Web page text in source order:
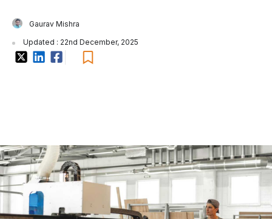
Gaurav Mishra
Updated : 22nd December, 2025